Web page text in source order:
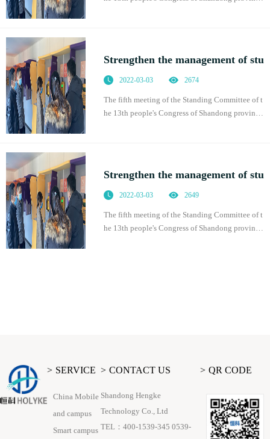
Strengthen the management of stu
2022-03-03 2674
The fifth meeting of the Standing Committee of t
he 13th people's Congress of Shandong province
Strengthen the management of stu
2022-03-03 2649
The fifth meeting of the Standing Committee of t
he 13th people's Congress of Shandong province
SERVICE
China Mobile
and campus
Smart campus
CONTACT US
Shandong Hengke
Technology Co., Ltd
TEL：400-1539-345 0539-
QR CODE